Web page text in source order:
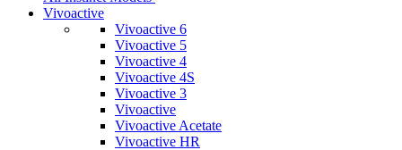
Vivoactive
Vivoactive 6
Vivoactive 5
Vivoactive 4
Vivoactive 4S
Vivoactive 3
Vivoactive
Vivoactive Acetate
Vivoactive HR